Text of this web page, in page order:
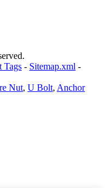
Tags - Sitemap.xml -
Nut, U Bolt, Anchor